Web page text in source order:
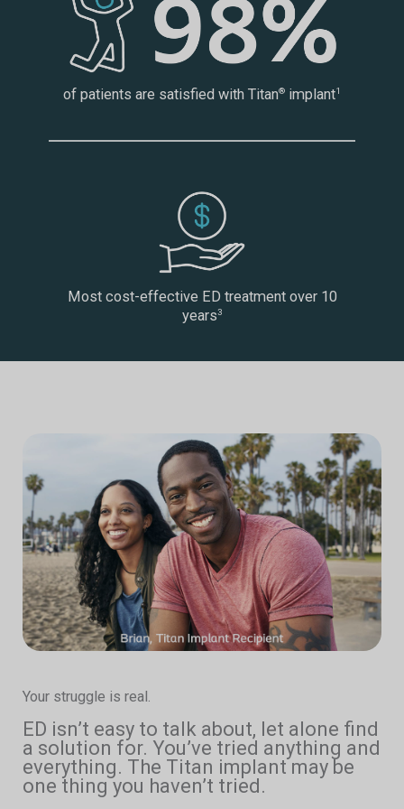
of patients are satisfied with Titan® implant1
Most cost-effective ED treatment over 10
years3
Your struggle is real.
ED isn’t easy to talk about, let alone find
a solution for. You’ve tried anything and
everything. The Titan implant may be
one thing you haven’t tried.